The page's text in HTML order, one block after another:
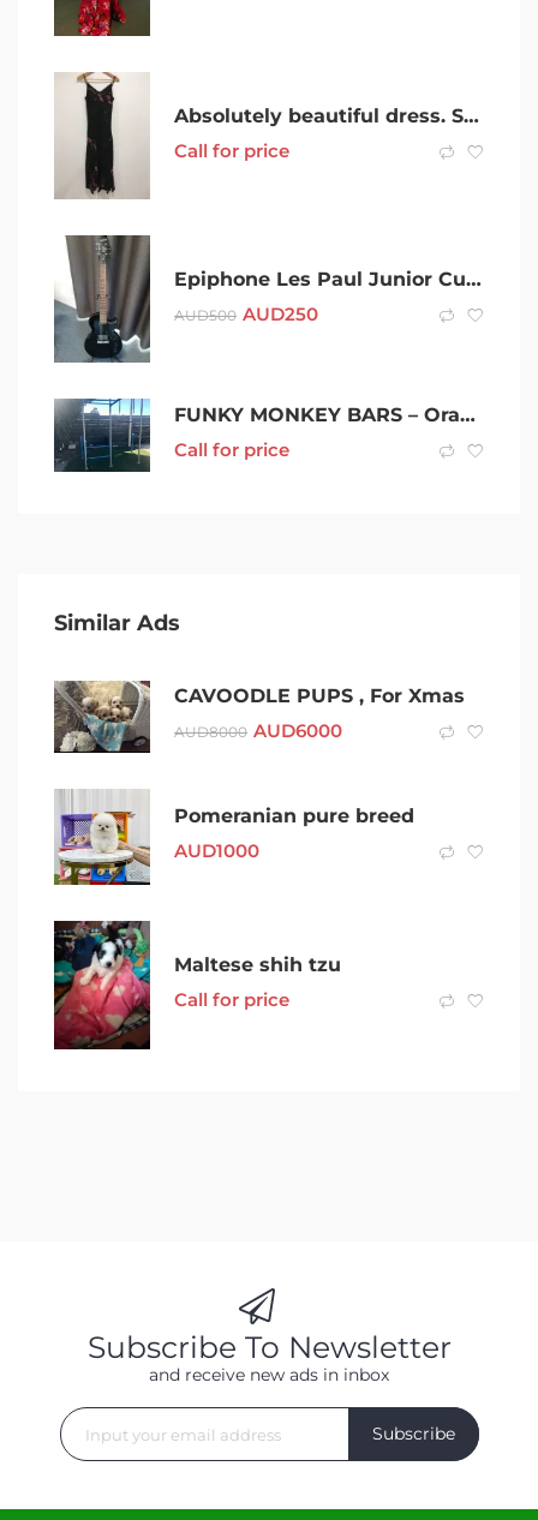
Absolutely beautiful dress. Size 10
Call for price
Epiphone Les Paul Junior Custom
AUD500 AUD250
FUNKY MONKEY BARS – Orangutan Perfect Kids Christmas Present!!!!
Call for price
Similar Ads
CAVOODLE PUPS , For Xmas
AUD8000 AUD6000
Pomeranian pure breed
AUD1000
Maltese shih tzu
Call for price
Subscribe To Newsletter
and receive new ads in inbox
Subscribe